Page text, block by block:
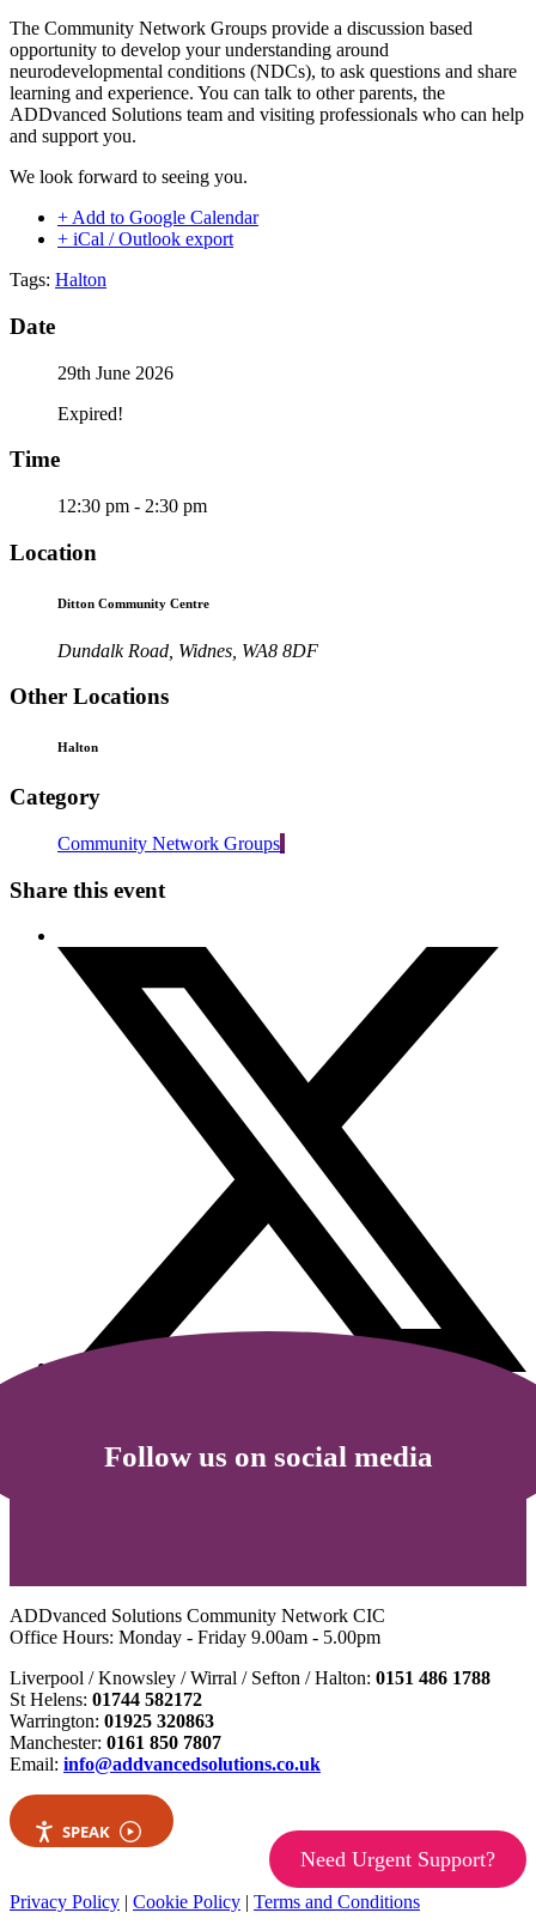
The Community Network Groups provide a discussion based
opportunity to develop your understanding around
neurodevelopmental conditions (NDCs), to ask questions and share
learning and experience. You can talk to other parents, the
ADDvanced Solutions team and visiting professionals who can help
and support you.
We look forward to seeing you.
+ Add to Google Calendar
+ iCal / Outlook export
Tags: Halton
Date
29th June 2026
Expired!
Time
12:30 pm - 2:30 pm
Location
Ditton Community Centre
Dundalk Road, Widnes, WA8 8DF
Other Locations
Halton
Category
Community Network Groups
Share this event
Follow us on social media
ADDvanced Solutions Community Network CIC
Office Hours: Monday - Friday 9.00am - 5.00pm
Liverpool / Knowsley / Wirral / Sefton / Halton: 0151 486 1788
St Helens: 01744 582172
Warrington: 01925 320863
Manchester: 0161 850 7807
Email: info@addvancedsolutions.co.uk
SPEAK
Need Urgent Support?
Privacy Policy | Cookie Policy | Terms and Conditions